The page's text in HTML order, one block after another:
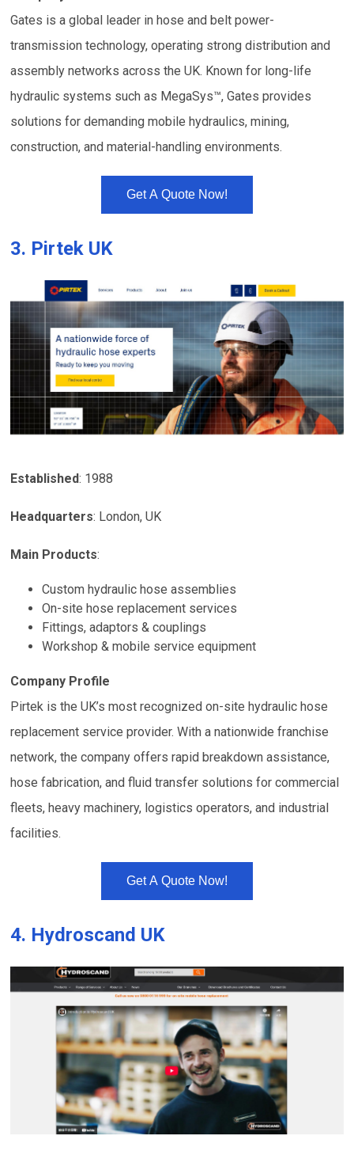
Gates is a global leader in hose and belt power-
transmission technology, operating strong distribution and
assembly networks across the UK. Known for long-life
hydraulic systems such as MegaSys™, Gates provides
solutions for demanding mobile hydraulics, mining,
construction, and material-handling environments.
Get A Quote Now!
3. Pirtek UK
Established: 1988
Headquarters: London,UK
Main Products:
Custom hydraulic hose assemblies
On-site hose replacement services
Fittings, adaptors & couplings
Workshop & mobile service equipment
Company Profile
Pirtek is the UK’s most recognized on-site hydraulic hose
replacement service provider. With a nationwide franchise
network, the company offers rapid breakdown assistance,
hose fabrication, and fluid transfer solutions for commercial
fleets, heavy machinery, logistics operators, and industrial
facilities.
Get A Quote Now!
4. Hydroscand UK